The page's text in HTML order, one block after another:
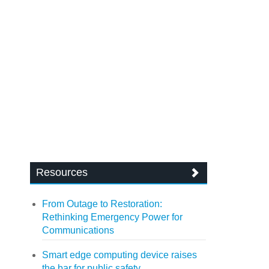
Resources
From Outage to Restoration:
Rethinking Emergency Power for
Communications
Smart edge computing device raises